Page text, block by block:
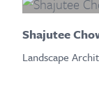
Shajutee
Landscape